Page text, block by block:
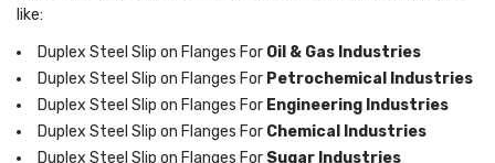
like:
Duplex Steel Slip on Flanges For Oil & Gas Industries
Duplex Steel Slip on Flanges For Petrochemical Industries
Duplex Steel Slip on Flanges For Engineering Industries
Duplex Steel Slip on Flanges For Chemical Industries
Duplex Steel Slip on Flanges For Sugar Industries